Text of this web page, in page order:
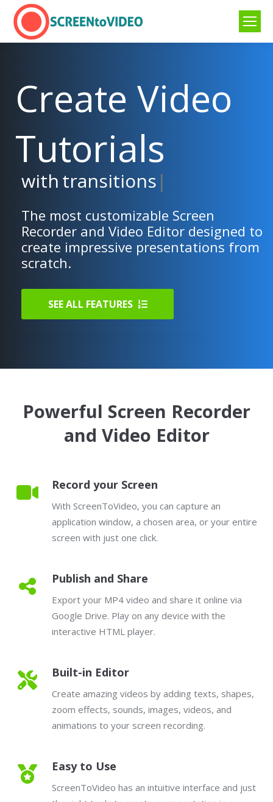
Create Video
Tutorials
withtransitions|
The most customizable Screen
Recorder and Video Editor designed to
create impressive presentations from
scratch.
SEE ALL FEATURES
Powerful Screen Recorder
and Video Editor
Record your Screen
With ScreenToVideo, you can capture an
application window, a chosen area, or your entire
screen with just one click.
Publish and Share
Export your MP4 video and share it online via
Google Drive. Play on any device with the
interactive HTML player.
Built-in Editor
Create amazing videos by adding texts, shapes,
zoom effects, sounds, images, videos, and
animations to your screen recording.
Easy to Use
ScreenToVideo has an intuitive interface and just